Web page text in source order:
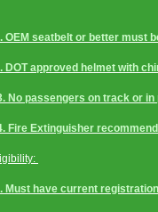
OEM seatbelt or better must
DOT approved helmet with
No passengers on track or in
Fire Extinguisher
Must have current